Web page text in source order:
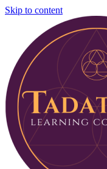
Skip to content